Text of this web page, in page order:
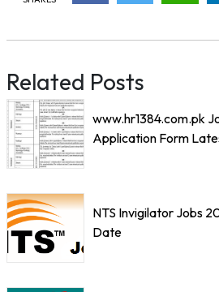
Related Posts
www.hr1384.com.pk
Application Form
NTS Invigilator Jobs
Date